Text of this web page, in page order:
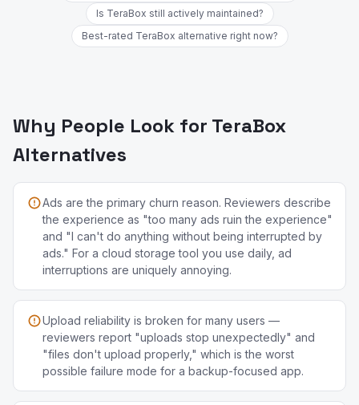
Is TeraBox still actively maintained?
Best-rated TeraBox alternative right now?
Why People Look for TeraBox
Alternatives
Ads are the primary churn reason. Reviewers describe
the experience as "too many ads ruin the experience"
and "I can't do anything without being interrupted by
ads." For a cloud storage tool you use daily, ad
interruptions are uniquely annoying.
Upload reliability is broken for many users —
reviewers report "uploads stop unexpectedly" and
"files don't upload properly," which is the worst
possible failure mode for a backup-focused app.